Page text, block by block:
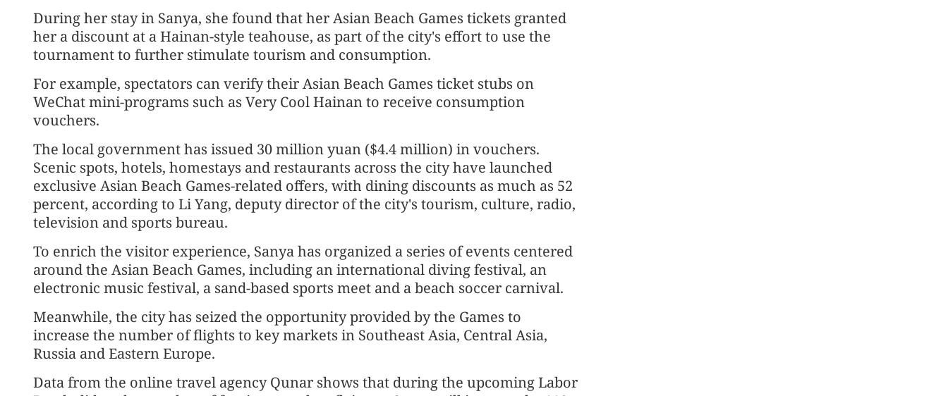
During her stay in Sanya, she found that her Asian Beach Games tickets granted
her a discount at a Hainan-style teahouse, as part of the city's effort to use the
tournament to further stimulate tourism and consumption.
For example, spectators can verify their Asian Beach Games ticket stubs on
WeChat mini-programs such as Very Cool Hainan to receive consumption
vouchers.
The local government has issued 30 million yuan ($4.4 million) in vouchers.
Scenic spots, hotels, homestays and restaurants across the city have launched
exclusive Asian Beach Games-related offers, with dining discounts as much as 52
percent, according to Li Yang, deputy director of the city's tourism, culture, radio,
television and sports bureau.
To enrich the visitor experience, Sanya has organized a series of events centered
around the Asian Beach Games, including an international diving festival, an
electronic music festival, a sand-based sports meet and a beach soccer carnival.
Meanwhile, the city has seized the opportunity provided by the Games to
increase the number of flights to key markets in Southeast Asia, Central Asia,
Russia and Eastern Europe.
Data from the online travel agency Qunar shows that during the upcoming Labor